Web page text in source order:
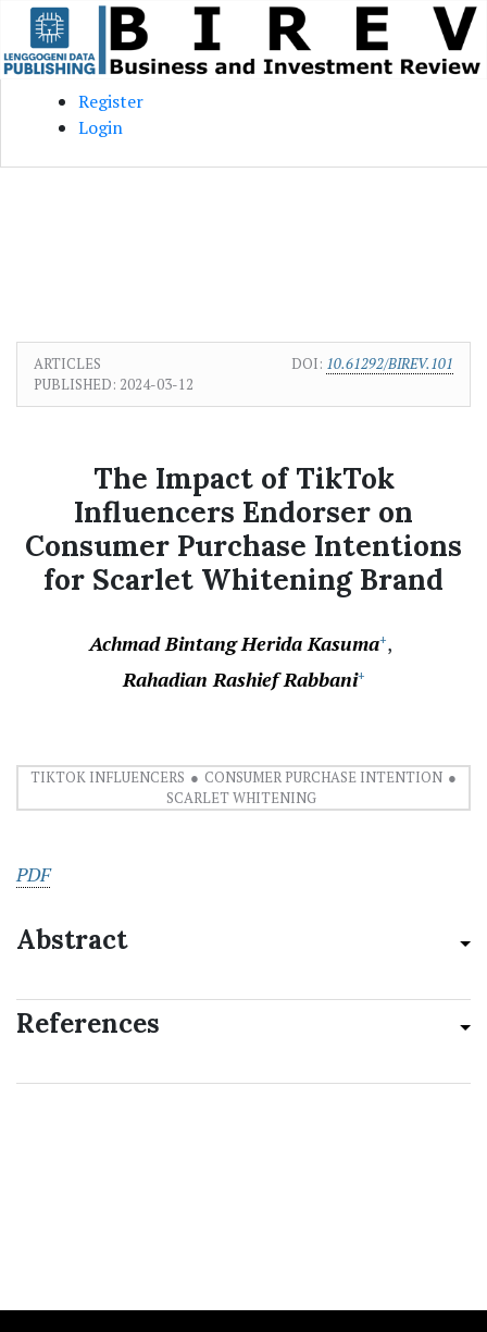
Skip to main content
Skip to main navigation menu
Skip to site footer
Register
Login
ARTICLES DOI: 10.61292/BIREV.101
PUBLISHED: 2024-03-12
The Impact of TikTok
Influencers Endorser on
Consumer Purchase Intentions
for Scarlet Whitening Brand
Achmad Bintang Herida Kasuma+
Rahadian Rashief Rabbani+
TIKTOK INFLUENCERS
CONSUMER PURCHASE INTENTION
SCARLET WHITENING
PDF
Abstract
References